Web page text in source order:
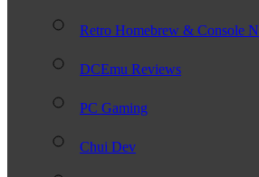
Retro Homebrew & Console
DCEmu Reviews
PC Gaming
Chui Dev